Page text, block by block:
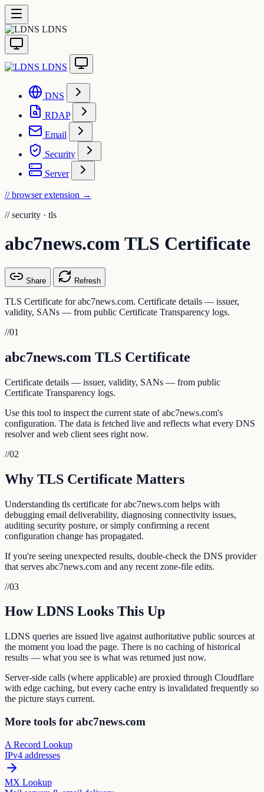
LDNS
LDNS
DNS
RDAP
Email
Security
Server
// browser extension →
// security · tls
abc7news.com TLS Certificate
Share Refresh
TLS Certificate for abc7news.com. Certificate details — issuer,
validity, SANs — from public Certificate Transparency logs.
//01
abc7news.com TLS Certificate
Certificate details — issuer, validity, SANs — from public
Certificate Transparency logs.
Use this tool to inspect the current state of abc7news.com's
configuration. The data is fetched live and reflects what every DNS
resolver and web client sees right now.
//02
Why TLS Certificate Matters
Understanding tls certificate for abc7news.com helps with
debugging email deliverability, diagnosing connectivity issues,
auditing security posture, or simply confirming a recent
configuration change has propagated.
If you're seeing unexpected results, double-check the DNS provider
that serves abc7news.com and any recent zone-file edits.
//03
How LDNS Looks This Up
LDNS queries are issued live against authoritative public sources at
the moment you load the page. There is no caching of historical
results — what you see is what was returned just now.
Server-side calls (where applicable) are proxied through Cloudflare
with edge caching, but every cache entry is invalidated frequently so
the picture stays current.
More tools for abc7news.com
A Record Lookup
IPv4 addresses
MX Lookup